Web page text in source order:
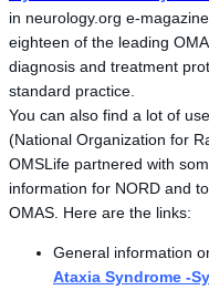
in neurology.org e-magazine
eighteen of the leading
diagnosis and treatment
standard practice.
You can also find a lot of
(National Organization for
OMSLife partnered with
information for NORD and
OMAS. Here are the links:
General information
Ataxia Syndrome -